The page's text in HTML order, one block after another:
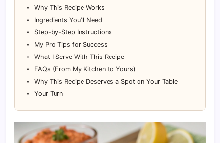
Why This Recipe Works
Ingredients You’ll Need
Step-by-Step Instructions
My Pro Tips for Success
What I Serve With This Recipe
FAQs (From My Kitchen to Yours)
Why This Recipe Deserves a Spot on Your Table
Your Turn